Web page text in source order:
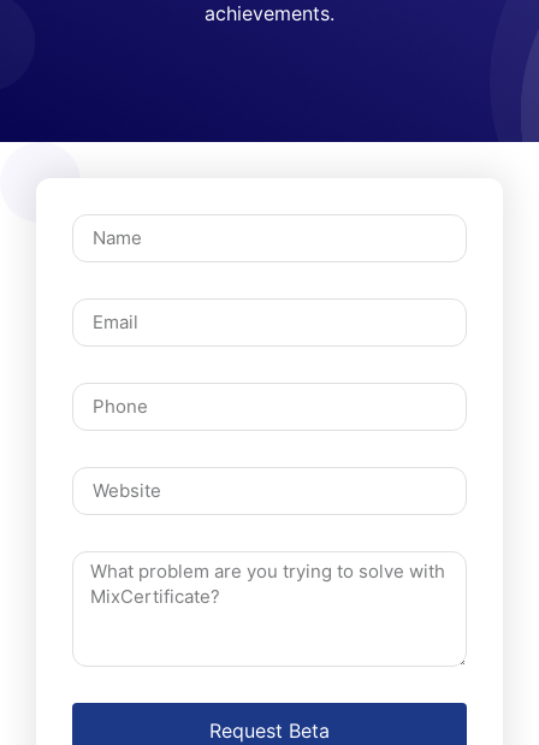
achievements.
Request Beta